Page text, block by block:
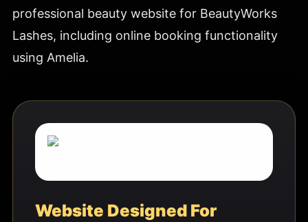
professional beauty website for BeautyWorks
Lashes, including online booking functionality
using Amelia.
Website Designed For